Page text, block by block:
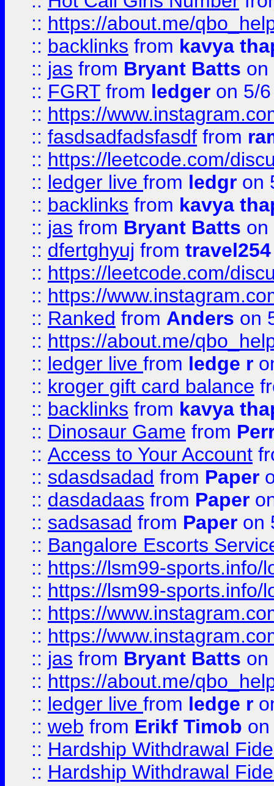
:: https://about.me/
:: backlinks from kavya
:: jas from Bryant Batts on
:: FGRT from ledger on 5/
:: https://
:: fasdsadfadsfasdf from
:: https://leetcode.com/
:: ledger live from ledgr on
:: backlinks from kavya
:: jas from Bryant Batts on
:: dfertghyuj from
:: https://leetcode.com/
:: https://
:: Ranked from Anders on
:: https://about.me/
:: ledger live from ledge r
:: kroger gift card balance
:: backlinks from kavya
:: Dinosaur Game from
:: Access to Your Account
:: sdasdsadad from Paper
:: dasdadaas from Paper
:: sadsasad from Paper on
:: Bangalore Escorts
:: https://lsm99-sports.info/
:: https://lsm99-sports.info/
:: https://
:: https://
:: jas from Bryant Batts on
:: https://about.me/
:: ledger live from ledge r
:: web from Erikf Timob
:: Hardship Withdrawal
:: Hardship Withdrawal